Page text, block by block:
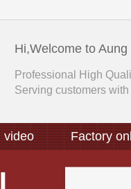
Hi,Welcome to Aung
Professional High
Serving customers with
video Factory